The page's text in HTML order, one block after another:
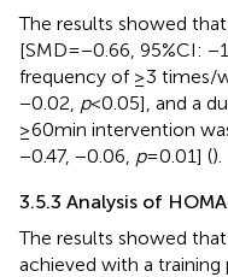
The results showed
[SMD = −0.66, 95%CI:
frequency of ≥3 times/
−0.02, p< 0.05], and a
≥60 min intervention
−0.47, −0.06, p= 0.01] ().
3.5.3 Analysis of
The results showed
achieved with a training